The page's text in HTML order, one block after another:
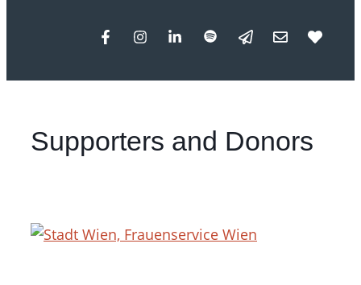
Supporters and Donors